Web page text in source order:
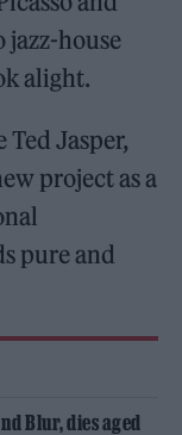
house
alight.
Jasper,
project as a
pure and
Blur, dies aged